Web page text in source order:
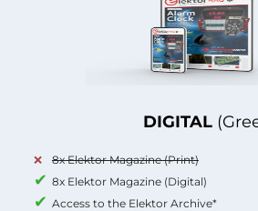
DIGITAL
8x Elektor Magazine (Print)
8x Elektor Magazine (Digital)
Access to the Elektor Archive*